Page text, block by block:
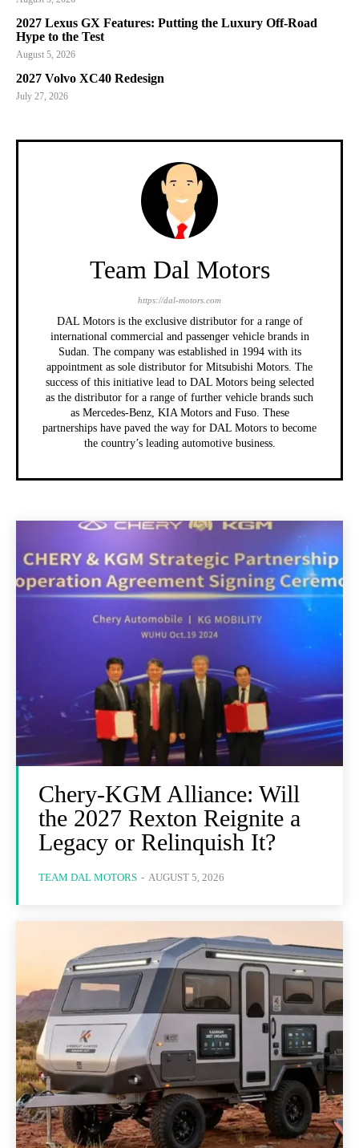
2027 Lexus GX Features: Putting the Luxury Off-Road
Hype to the Test
August 5, 2026
2027 Volvo XC40 Redesign
July 27, 2026
Team Dal Motors
https://dal-motors.com
DAL Motors is the exclusive distributor for a range of
international commercial and passenger vehicle brands in
Sudan. The company was established in 1994 with its
appointment as sole distributor for Mitsubishi Motors. The
success of this initiative lead to DAL Motors being selected
as the distributor for a range of further vehicle brands such
as Mercedes-Benz, KIA Motors and Fuso. These
partnerships have paved the way for DAL Motors to become
the country’s leading automotive business.
Chery-KGM Alliance: Will
the 2027 Rexton Reignite a
Legacy or Relinquish It?
TEAM DAL MOTORS - AUGUST 5, 2026